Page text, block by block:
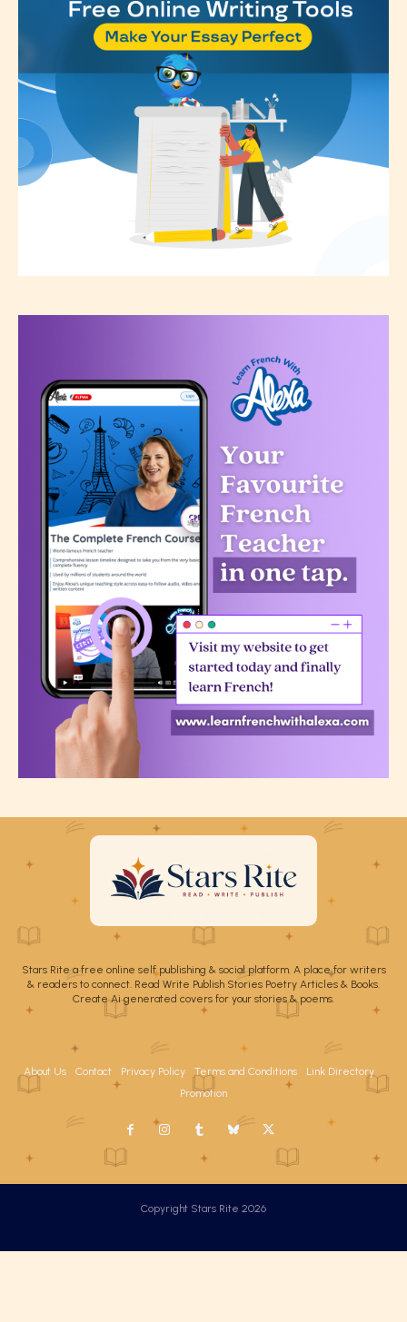
Stars Rite a free online self publishing & social platform. A place for writers
& readers to connect. Read Write Publish Stories Poetry Articles & Books.
Create Ai generated covers for your stories & poems.
About Us Contact Privacy Policy Terms and Conditions
Link Directory
Promotion
Copyright Stars Rite 2026